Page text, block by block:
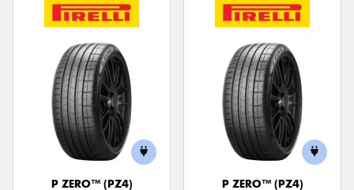
P ZERO™ (PZ4)
P ZERO™ (PZ4)